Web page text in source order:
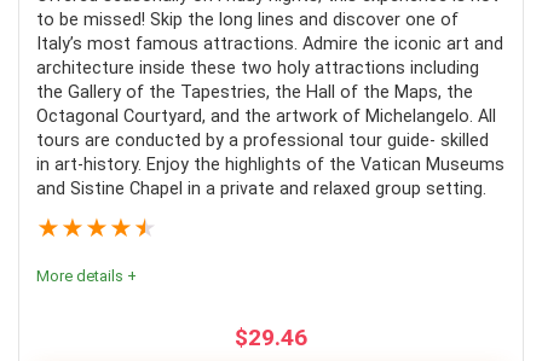
Well organized transportation
Live guide or audio guide is provided on all tours
CONS:
to be missed! Skip the long lines and discover one of
Italy’s most famous attractions. Admire the iconic art and
architecture inside these two holy attractions including
the Gallery of the Tapestries, the Hall of the Maps, the
Octagonal Courtyard, and the artwork of Michelangelo. All
tours are conducted by a professional tour guide- skilled
in art-history. Enjoy the highlights of the Vatican Museums
and Sistine Chapel in a private and relaxed group setting.
★★★★★
More details +
$29.46